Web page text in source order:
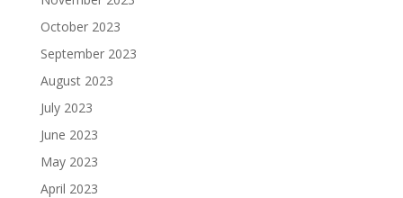
October 2023
September 2023
August 2023
July 2023
June 2023
May 2023
April 2023